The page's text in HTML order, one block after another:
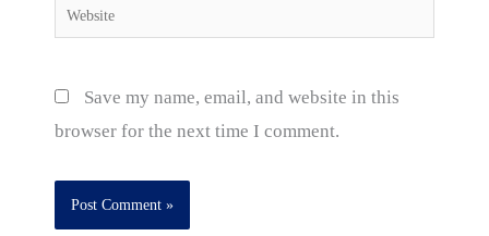
Website
Save my name, email, and website in this
browser for the next time I comment.